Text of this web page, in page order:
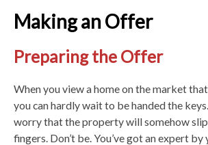
Making an Offer
Preparing the Offer
When you view a home on the market
you can hardly wait to be handed the
worry that the property will somehow
fingers. Don’t be. You’ve got an expert